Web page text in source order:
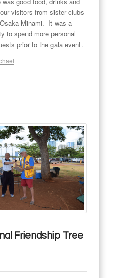
visitors from sister clubs
Minami. It was a
to spend more personal
prior to the gala event.
Friendship Tree